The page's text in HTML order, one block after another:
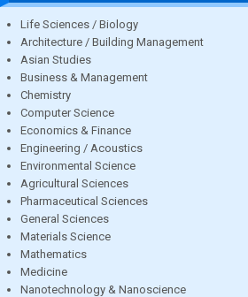
Life Sciences / Biology
Architecture / Building Management
Asian Studies
Business & Management
Chemistry
Computer Science
Economics & Finance
Engineering / Acoustics
Environmental Science
Agricultural Sciences
Pharmaceutical Sciences
General Sciences
Materials Science
Mathematics
Medicine
Nanotechnology & Nanoscience